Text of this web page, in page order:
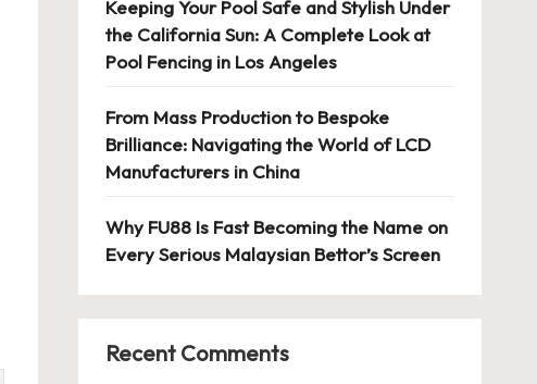
Keeping Your Pool Safe and Stylish Under
the California Sun: A Complete Look at
Pool Fencing in Los Angeles
From Mass Production to Bespoke
Brilliance: Navigating the World of LCD
Manufacturers in China
Why FU88 Is Fast Becoming the Name on
Every Serious Malaysian Bettor’s Screen
Recent Comments